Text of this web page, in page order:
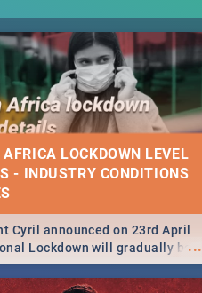
LOCKDOWN LEVEL
- INDUSTRY CONDITIONS
...
Cyril announced on 23rd April
Lockdown will gradually be
5 levels, find out more about
affects our work and personal